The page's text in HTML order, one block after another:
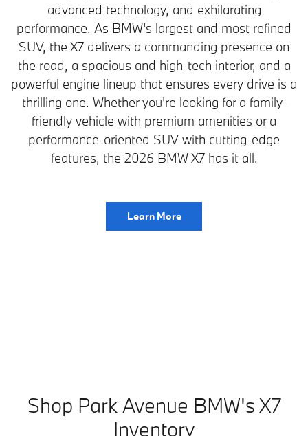
advanced technology, and exhilarating
performance. As BMW's largest and most refined
SUV, the X7 delivers a commanding presence on
the road, a spacious and high-tech interior, and a
powerful engine lineup that ensures every drive is a
thrilling one. Whether you're looking for a family-
friendly vehicle with premium amenities or a
performance-oriented SUV with cutting-edge
features, the 2026 BMW X7 has it all.
Learn More
Shop Park Avenue BMW's X7
Inventory